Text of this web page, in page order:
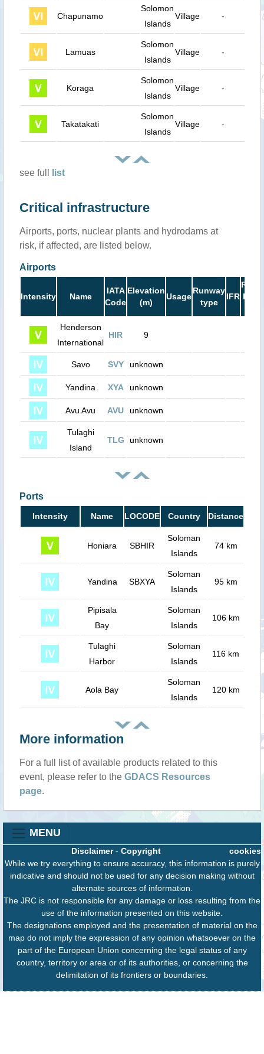
Chapunamo
Solomon
Islands
Village -
Lamuas
Solomon
Islands
Village -
Koraga
Solomon
Islands
Village -
Takatakati
Solomon
Islands
Village -
see full list
Critical infrastructure
Airports, ports, nuclear plants and hydrodams at
risk, if affected, are listed below.
Airports
Intensity Name
IATA
Code
Elevation
(m)
Usage
Runway
type
IFR
Henderson
International
HIR 9
Savo SVY unknown
Yandina XYA unknown
Avu Avu AVU unknown
Tulaghi
Island
TLG unknown
Ports
Intensity Name LOCODE Country Distance
Honiara SBHIR
Soloman
Islands
74 km
Yandina SBXYA
Soloman
Islands
95 km
Pipisala
Bay
Soloman
Islands
106 km
Tulaghi
Harbor
Soloman
Islands
116 km
Aola Bay
Soloman
Islands
120 km
More information
For a full list of available products related to this
event, please refer to the GDACS Resources
page.
MENU
cookies
Disclaimer- Copyright
While we try everything to ensure accuracy, this information is purely
indicative and should not be used for any decision making without
alternate sources of information.
The JRC is not responsible for any damage or loss resulting from the
use of the information presented on this website.
The designations employed and the presentation of material on the
map do not imply the expression of any opinion whatsoever on the
part of the European Union concerning the legal status of any
country, territory or area or of its authorities, or concerning the
delimitation of its frontiers or boundaries.